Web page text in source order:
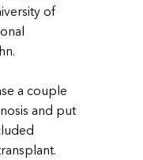
of
a couple
and put